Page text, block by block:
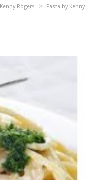
Kenny Rogers »
Pasta by Kenny